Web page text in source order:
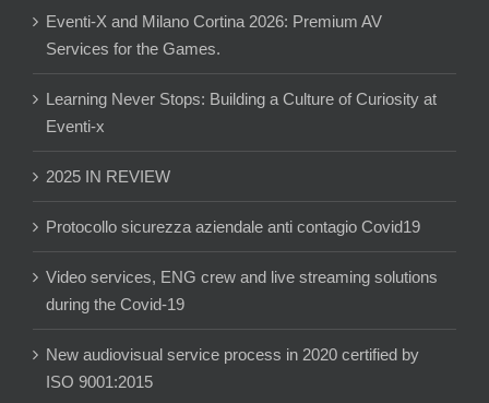
Eventi-X and Milano Cortina 2026: Premium AV
Services for the Games.
Learning Never Stops: Building a Culture of Curiosity at
Eventi-x
2025 IN REVIEW
Protocollo sicurezza aziendale anti contagio Covid19
Video services, ENG crew and live streaming solutions
during the Covid-19
New audiovisual service process in 2020 certified by
ISO 9001:2015